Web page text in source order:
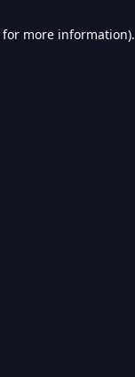
for more information).